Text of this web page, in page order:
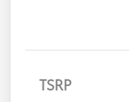
TSRP